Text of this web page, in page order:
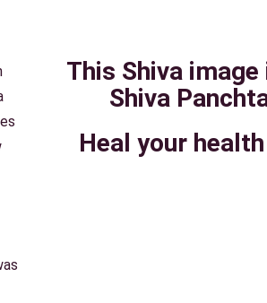
This Shiva
Shiva
Heal your